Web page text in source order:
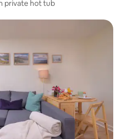
private hot tub